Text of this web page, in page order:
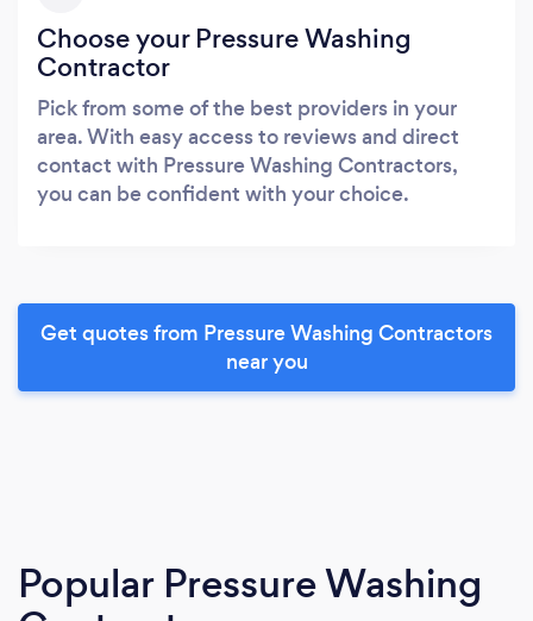
Choose your Pressure Washing
Contractor
Pick from some of the best providers in your
area. With easy access to reviews and direct
contact with Pressure Washing Contractors,
you can be confident with your choice.
Get quotes from Pressure Washing Contractors
near you
Popular Pressure Washing